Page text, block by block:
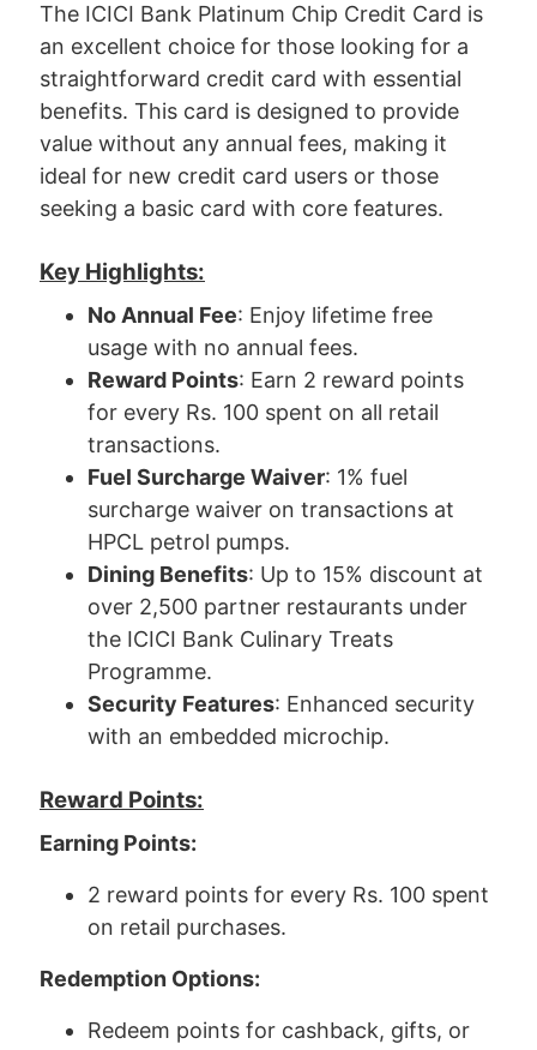
The ICICI Bank Platinum Chip Credit Card is
an excellent choice for those looking for a
straightforward credit card with essential
benefits. This card is designed to provide
value without any annual fees, making it
ideal for new credit card users or those
seeking a basic card with core features.
Key Highlights:
No Annual Fee: Enjoy lifetime free
usage with no annual fees.
Reward Points: Earn 2 reward points
for every Rs. 100 spent on all retail
transactions.
Fuel Surcharge Waiver: 1% fuel
surcharge waiver on transactions at
HPCL petrol pumps.
Dining Benefits: Up to 15% discount at
over 2,500 partner restaurants under
the ICICI Bank Culinary Treats
Programme.
Security Features: Enhanced security
with an embedded microchip.
Reward Points:
Earning Points:
2 reward points for every Rs. 100 spent
on retail purchases.
Redemption Options:
Redeem points for cashback, gifts, or